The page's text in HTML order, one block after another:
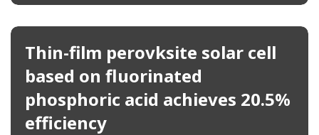
Thin-film perovksite solar cell
based on fluorinated
phosphoric acid achieves 20.5%
efficiency